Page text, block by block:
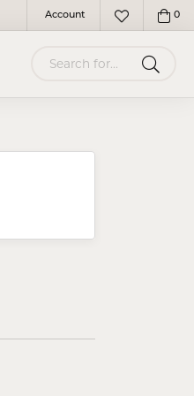
Account
Toggle My Account Menu
Toggle My 0